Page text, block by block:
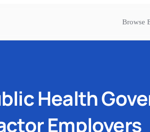
Browse
Health
Employers